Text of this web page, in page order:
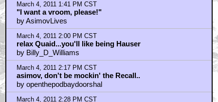
March 4, 2011 1:41 PM CST
"I want a vroom, please!"
by AsimovLives
March 4, 2011 2:00 PM CST
relax Quaid...you'll like being Hauser
by Billy_D_Williams
March 4, 2011 2:17 PM CST
asimov, don't be mockin' the Recall..
by openthepodbaydoorshal
March 4, 2011 2:28 PM CST